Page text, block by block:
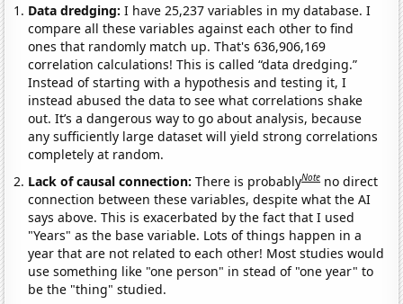
Data dredging: I have 25,237 variables in my database. I
compare all these variables against each other to find
ones that randomly match up. That's 636,906,169
correlation calculations! This is called “data dredging.”
Instead of starting with a hypothesis and testing it, I
instead abused the data to see what correlations shake
out. It’s a dangerous way to go about analysis, because
any sufficiently large dataset will yield strong correlations
completely at random.
Lack of causal connection:There is probablyNote no direct
connection between these variables, despite what the AI
says above. This is exacerbated by the fact that I used
"Years" as the base variable. Lots of things happen in a
year that are not related to each other! Most studies would
use something like "one person" in stead of "one year" to
be the "thing" studied.